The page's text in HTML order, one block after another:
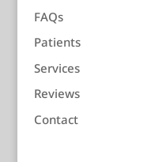
FAQs
Patients
Services
Reviews
Contact